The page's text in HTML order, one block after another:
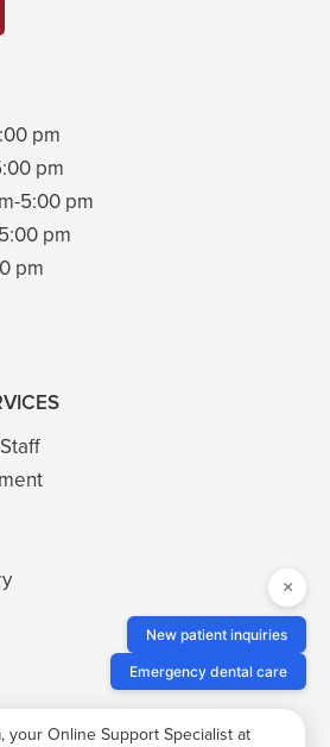
pm
pm
5:00 pm
pm
pm
×
New patient inquiries
Emergency dental care
your Online Support Specialist at